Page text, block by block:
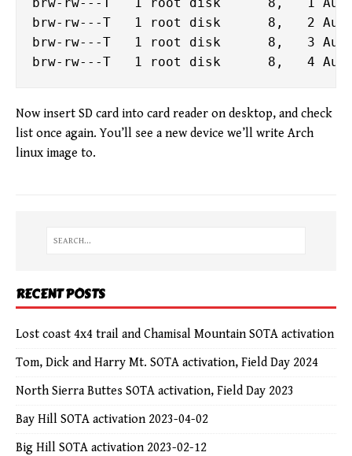
brw-rw---T   1 root disk      8,   2 Aug
brw-rw---T   1 root disk      8,   3 Aug
Now insert SD card into card reader on desktop, and check
list once again. You’ll see a new device we’ll write Arch
linux image to.
RECENT POSTS
Lost coast 4x4 trail and Chamisal Mountain SOTA activation
Tom, Dick and Harry Mt. SOTA activation, Field Day 2024
North Sierra Buttes SOTA activation, Field Day 2023
Bay Hill SOTA activation 2023-04-02
Big Hill SOTA activation 2023-02-12